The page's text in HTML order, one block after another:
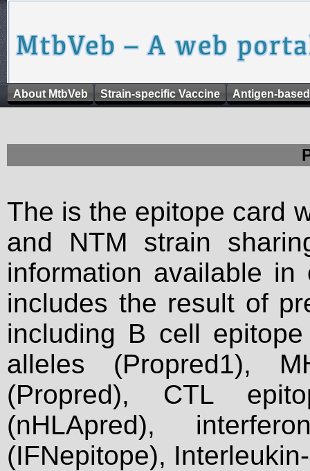
About MtbVeb Strain-specific Vaccine Antigen-
The is the epitope card
and NTM strain
information available
includes the result of
including B cell
alleles (Propred1),
(Propred), CTL
(nHLApred),
(IFNepitope),